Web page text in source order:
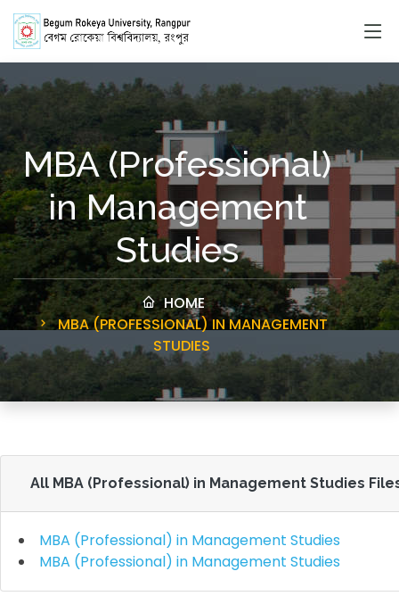
MBA (Professional)
in Management
Studies
HOME
MBA (PROFESSIONAL) IN MANAGEMENT
STUDIES
All MBA (Professional) in Management Studies
MBA (Professional) in Management Studies
MBA (Professional) in Management Studies